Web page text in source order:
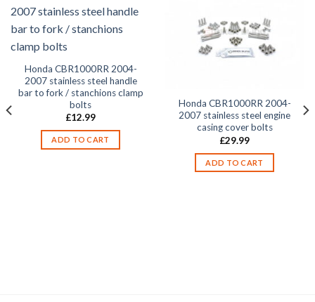
Honda CBR1000RR 2004-
2007 stainless steel handle
bar to fork / stanchions clamp
bolts
£12.99
ADD TO CART
Honda CBR1000RR 2004-
2007 stainless steel engine
casing cover bolts
£29.99
ADD TO CART